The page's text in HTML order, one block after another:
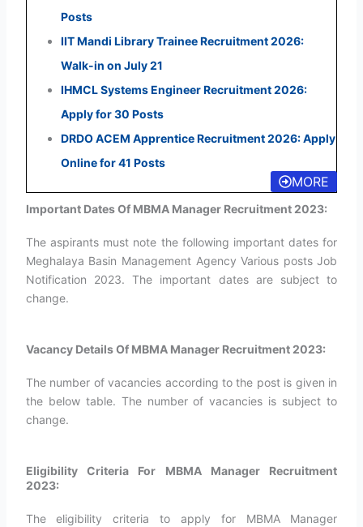
Posts
IIT Mandi Library Trainee Recruitment 2026:
Walk-in on July 21
IHMCL Systems Engineer Recruitment 2026:
Apply for 30 Posts
DRDO ACEM Apprentice Recruitment 2026: Apply
Online for 41 Posts
MORE
Important Dates Of MBMA Manager Recruitment 2023:
The aspirants must note the following important dates for
Meghalaya Basin Management Agency Various posts Job
Notification 2023. The important dates are subject to
change.
Vacancy Details Of MBMA Manager Recruitment 2023:
The number of vacancies according to the post is given in
the below table. The number of vacancies is subject to
change.
Eligibility Criteria For MBMA Manager Recruitment
2023:
The eligibility criteria to apply for MBMA Manager